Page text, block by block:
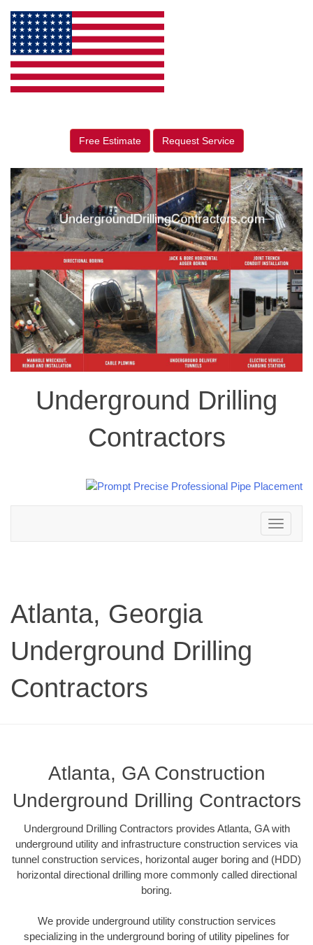
Free Estimate Request Service
Underground Drilling
Contractors
Toggle
navigation
Atlanta, Georgia
Underground Drilling
Contractors
Atlanta, GA Construction
Underground Drilling Contractors
Underground Drilling Contractors provides Atlanta, GA with
underground utility and infrastructure construction services via
tunnel construction services, horizontal auger boring and (HDD)
horizontal directional drilling more commonly called directional
boring.
We provide underground utility construction services
specializing in the underground boring of utility pipelines for